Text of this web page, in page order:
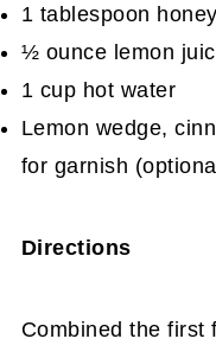
1 tablespoon honey
½ ounce lemon
1 cup hot water
Lemon wedge,
for garnish
Directions
Combined the first